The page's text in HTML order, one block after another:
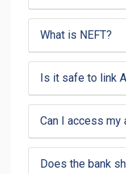
What is NEFT?
Is it safe to link
Can I access my
Does the bank